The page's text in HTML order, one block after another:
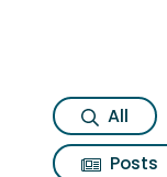
All
Posts